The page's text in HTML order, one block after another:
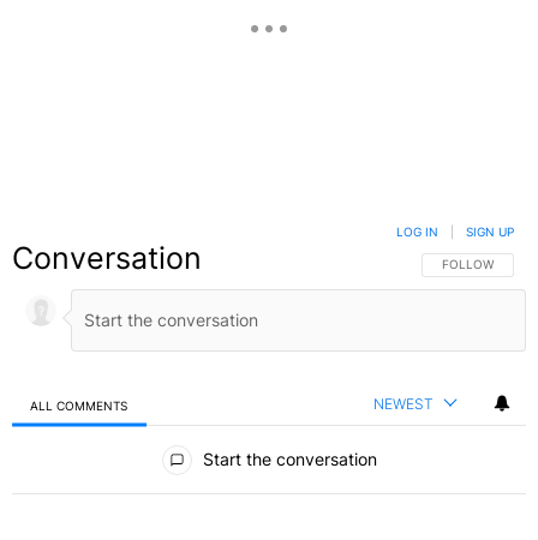
Conversation FOLLOW THIS
FOLLOW
LOG IN SIGN UP
ALL COMMENTS NEWEST
Start the conversation